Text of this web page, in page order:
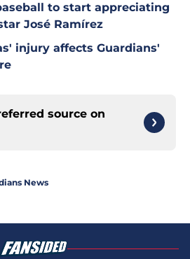
to start appreciating
José Ramírez
injury affects Guardians'
source on
News